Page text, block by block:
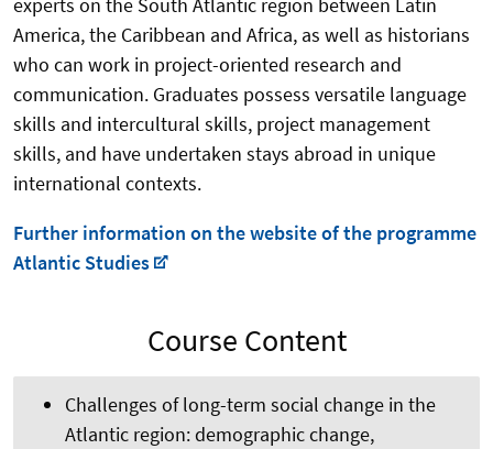
America, the Caribbean and Africa, as well as historians
who can work in project-oriented research and
communication. Graduates possess versatile language
skills and intercultural skills, project management
skills, and have undertaken stays abroad in unique
international contexts.
Further information on the website of the programme
Atlantic Studies
Course Content
Challenges of long-term social change in the
Atlantic region: demographic change,